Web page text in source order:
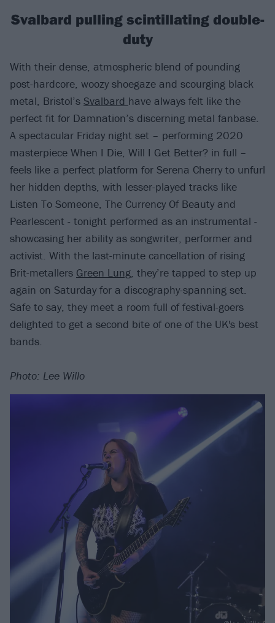
Svalbard pulling scintillating double-
duty
With their dense, atmospheric blend of pounding
post-hardcore, woozy shoegaze and scourging black
metal, Bristol’s Svalbard have always felt like the
perfect fit for Damnation’s discerning metal fanbase.
A spectacular Friday night set – performing 2020
masterpiece When I Die, Will I Get Better? in full –
feels like a perfect platform for Serena Cherry to unfurl
her hidden depths, with lesser-played tracks like
Listen To Someone, The Currency Of Beauty and
Pearlescent - tonight performed as an instrumental -
showcasing her ability as songwriter, performer and
activist. With the last-minute cancellation of rising
Brit-metallers Green Lung, they’re tapped to step up
again on Saturday for a discography-spanning set.
Safe to say, they meet a room full of festival-goers
delighted to get a second bite of one of the UK's best
bands.
Photo: Lee Willo